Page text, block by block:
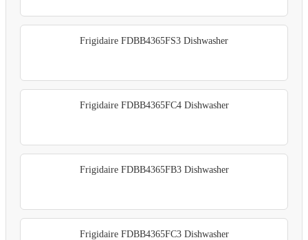
Frigidaire FDBB4365FS3 Dishwasher
Frigidaire FDBB4365FC4 Dishwasher
Frigidaire FDBB4365FB3 Dishwasher
Frigidaire FDBB4365FC3 Dishwasher